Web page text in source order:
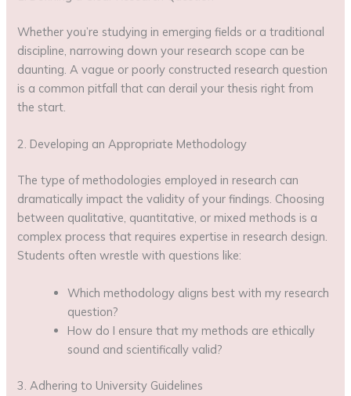
Whether you’re studying in emerging fields or a traditional
discipline, narrowing down your research scope can be
daunting. A vague or poorly constructed research question
is a common pitfall that can derail your thesis right from
the start.
2. Developing an Appropriate Methodology
The type of methodologies employed in research can
dramatically impact the validity of your findings. Choosing
between qualitative, quantitative, or mixed methods is a
complex process that requires expertise in research design.
Students often wrestle with questions like:
Which methodology aligns best with my research
question?
How do I ensure that my methods are ethically
sound and scientifically valid?
3. Adhering to University Guidelines